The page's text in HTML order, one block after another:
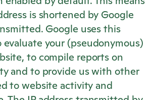
is shortened by Google
Google uses this
your (pseudonymous)
to compile reports on
and to provide us with other
to website activity and